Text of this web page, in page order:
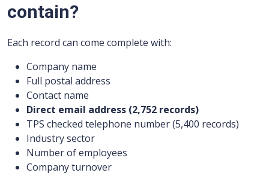
contain?
Each record can come complete with:
Company name
Full postal address
Contact name
Direct email address (2,752 records)
TPS checked telephone number (5,400 records)
Industry sector
Number of employees
Company turnover